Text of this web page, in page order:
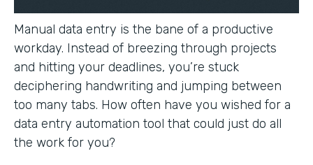
Manual data entry is the bane of a productive
workday. Instead of breezing through projects
and hitting your deadlines, you’re stuck
deciphering handwriting and jumping between
too many tabs. How often have you wished for a
data entry automation tool that could just do all
the work for you?